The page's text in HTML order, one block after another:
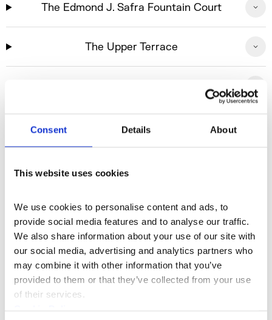
Consent Details About
This website uses cookies
We use cookies to personalise content and ads, to
provide social media features and to analyse our traffic.
We also share information about your use of our site with
our social media, advertising and analytics partners who
may combine it with other information that you’ve
provided to them or that they’ve collected from your use
of their services.
The Edmond J. Safra Fountain Court
The Upper Terrace
Lancaster Place
Rooftops
We honestly can’t express
how enjoyable last week was